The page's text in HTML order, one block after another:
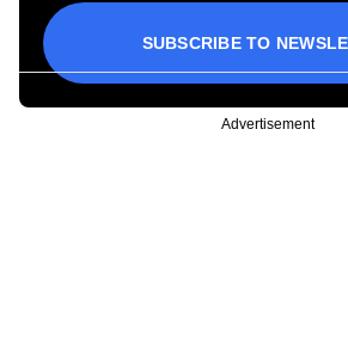
SUBSCRIBE TO
Advertisement